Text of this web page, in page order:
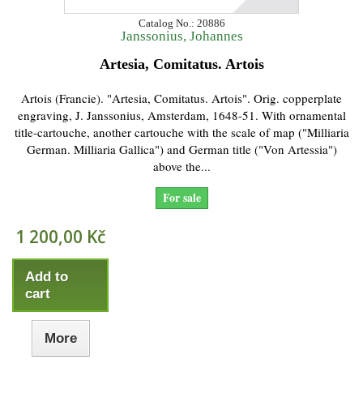
Catalog No.: 20886
Janssonius, Johannes
Artesia, Comitatus. Artois
Artois (Francie). "Artesia, Comitatus. Artois". Orig. copperplate
engraving, J. Janssonius, Amsterdam, 1648-51. With ornamental
title-cartouche, another cartouche with the scale of map ("Milliaria
German. Milliaria Gallica") and German title ("Von Artessia")
above the...
For sale
1 200,00 Kč
Add to
cart
More